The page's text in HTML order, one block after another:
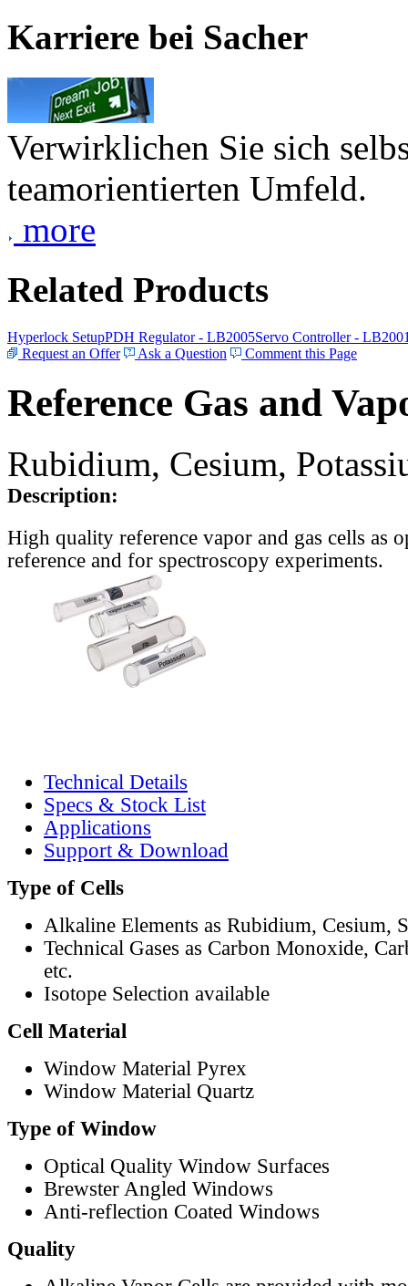
Karriere bei Sacher
Verwirklichen Sie sich
teamorientierten Umfeld.
more
Related Products
Hyperlock SetupPDH Regulator - LB2005Servo Controller -
Request an Offer
Ask a Question Comment this Page
Reference Gas and
Rubidium, Cesium,
Description:
High quality reference vapor and gas cells as
reference and for spectroscopy experiments.
Technical Details
Specs & Stock List
Applications
Support & Download
Type of Cells
Alkaline Elements as Rubidium, Cesium,
Technical Gases as Carbon Monoxide,
etc.
Isotope Selection available
Cell Material
Window Material Pyrex
Window Material Quartz
Type of Window
Optical Quality Window Surfaces
Brewster Angled Windows
Anti-reflection Coated Windows
Quality